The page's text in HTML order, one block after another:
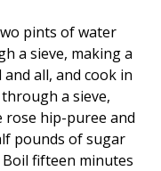
pints of water
a sieve, making a
all, and cook in
a sieve,
rose hip-puree and
pounds of sugar
fifteen minutes